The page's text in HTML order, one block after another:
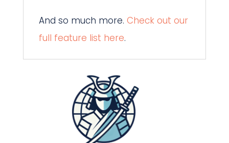
And so much more. Check out our
full feature list here.